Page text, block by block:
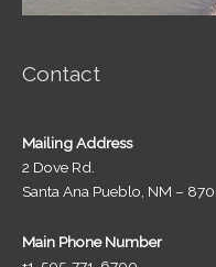
Contact
Mailing Address
2 Dove Rd.
Santa Ana Pueblo, NM –
Main Phone Number